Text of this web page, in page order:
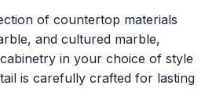
of countertop materials
and cultured marble,
in your choice of style
is carefully crafted for lasting